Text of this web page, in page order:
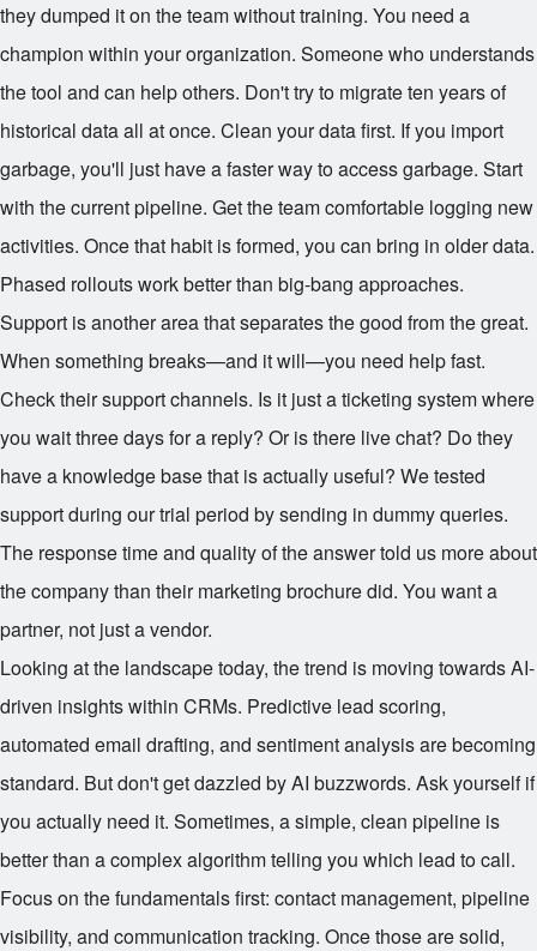
they dumped it on the team without training. You need a
champion within your organization. Someone who understands
the tool and can help others. Don't try to migrate ten years of
historical data all at once. Clean your data first. If you import
garbage, you'll just have a faster way to access garbage. Start
with the current pipeline. Get the team comfortable logging new
activities. Once that habit is formed, you can bring in older data.
Phased rollouts work better than big-bang approaches.
Support is another area that separates the good from the great.
When something breaks—and it will—you need help fast.
Check their support channels. Is it just a ticketing system where
you wait three days for a reply? Or is there live chat? Do they
have a knowledge base that is actually useful? We tested
support during our trial period by sending in dummy queries.
The response time and quality of the answer told us more about
the company than their marketing brochure did. You want a
partner, not just a vendor.
Looking at the landscape today, the trend is moving towards AI-
driven insights within CRMs. Predictive lead scoring,
automated email drafting, and sentiment analysis are becoming
standard. But don't get dazzled by AI buzzwords. Ask yourself if
you actually need it. Sometimes, a simple, clean pipeline is
better than a complex algorithm telling you which lead to call.
Focus on the fundamentals first: contact management, pipeline
visibility, and communication tracking. Once those are solid,